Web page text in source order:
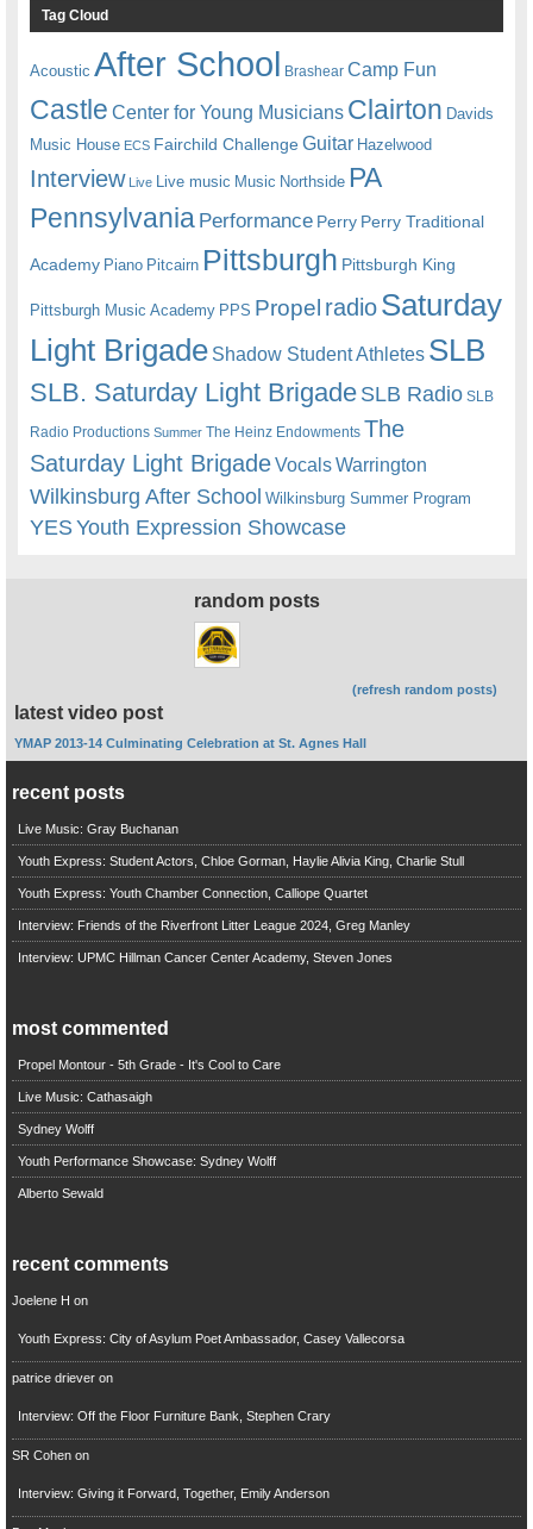
Tag Cloud
Acoustic After School Brashear Camp Fun
Castle Center for Young Musicians Clairton Davids
Music House ECS Fairchild ChallengeGuitar Hazelwood
Interview Live Live music Music Northside PA
Pennsylvania Performance Perry Perry Traditional
Academy Piano Pitcairn Pittsburgh Pittsburgh King
Pittsburgh Music Academy PPS Propel radioSaturday
Light Brigade Shadow Student Athletes SLB
SLB. Saturday Light BrigadeSLB Radio SLB
Radio Productions Summer The Heinz Endowments The
Saturday Light BrigadeVocalsWarrington
Wilkinsburg After School Wilkinsburg Summer Program
YESYouth Expression Showcase
random posts
(refresh random posts)
latest video post
YMAP 2013-14 Culminating Celebration at St. Agnes Hall
recent posts
Live Music: Gray Buchanan
Youth Express: Student Actors, Chloe Gorman, Haylie Alivia King, Charlie Stull
Youth Express: Youth Chamber Connection, Calliope Quartet
Interview: Friends of the Riverfront Litter League 2024, Greg Manley
Interview: UPMC Hillman Cancer Center Academy, Steven Jones
most commented
Propel Montour - 5th Grade - It's Cool to Care
Live Music: Cathasaigh
Sydney Wolff
Youth Performance Showcase: Sydney Wolff
Alberto Sewald
recent comments
Joelene H on
Youth Express: City of Asylum Poet Ambassador, Casey Vallecorsa
patrice drieveron
Interview: Off the Floor Furniture Bank, Stephen Crary
SR Cohenon
Interview: Giving it Forward, Together, Emily Anderson